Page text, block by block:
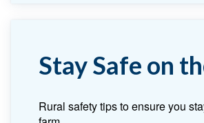
Stay Safe on
Rural safety tips to ensure you